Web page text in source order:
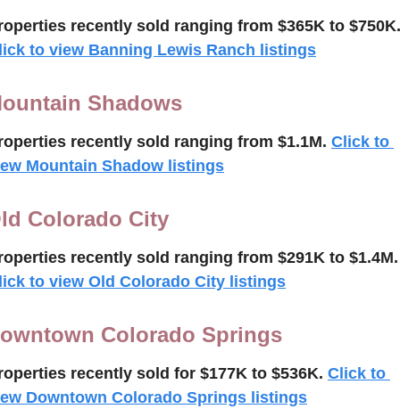
recently sold ranging from $365K to $750K.
to view Banning Lewis Ranch listings
Shadows
recently sold ranging from $1.1M. Click to
Mountain Shadow listings
Colorado City
recently sold ranging from $291K to $1.4M.
to view Old Colorado City listings
Colorado Springs
recently sold for $177K to $536K. Click to
Downtown Colorado Springs listings